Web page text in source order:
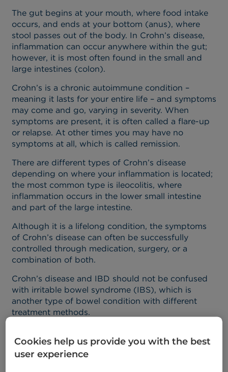
The gut begins at your mouth, where food intake
occurs, and ends at your bottom (anus), where
stool passes out of the body. In Crohn’s disease,
inflammation can occur anywhere within the gut;
however, it is most often found in the small and
large intestines (colon).
Crohn’s is a chronic autoimmune condition –
meaning it lasts for your entire life – and symptoms
may come and go, varying in severity. When
symptoms are present, it is often called a flare-up
or relapse. At other times you may have no
symptoms at all, which is called remission.
There are different types of Crohn’s disease
depending on where your inflammation is located;
the most common type is ileocolitis, where
inflammation occurs in the lower small intestine
and part of the large intestine.
Although it is a lifelong condition, the symptoms
of Crohn’s disease can often be successfully
controlled through medication, surgery, or a
combination of both.
Crohn’s disease and IBD should not be confused
with irritable bowel syndrome (IBS), which is
another type of bowel condition with different
treatment methods.
What causes Crohn's
disease?
Cookies help us provide you with the best
user experience